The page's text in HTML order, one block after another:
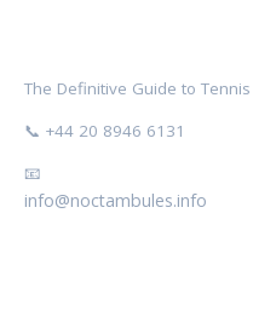
The Definitive Guide to
📞 +44 20 8946 6131
📧
info@noctambules.info